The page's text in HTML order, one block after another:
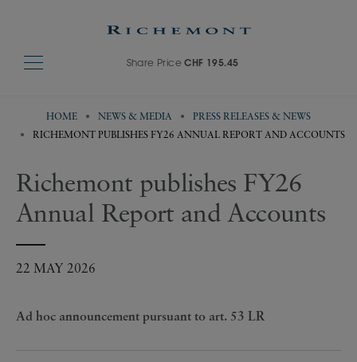
Share PriceCHF 195.45
HOME NEWS & MEDIA
PRESS RELEASES & NEWS
RICHEMONT PUBLISHES FY26 ANNUAL REPORT AND ACCOUNTS
Richemont publishes FY26
Annual Report and Accounts
22 MAY 2026
Ad hoc announcement pursuant to art. 53 LR